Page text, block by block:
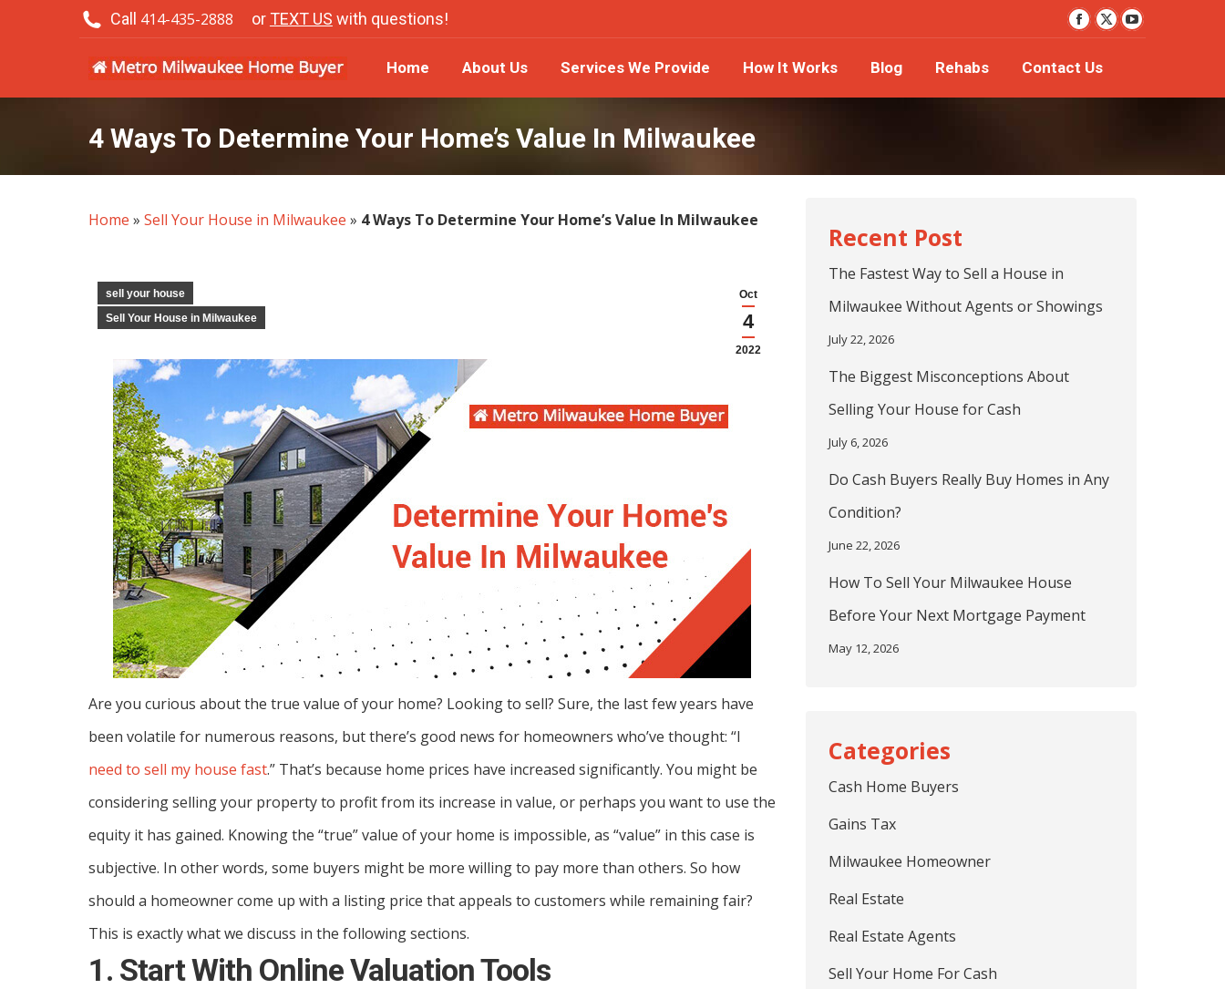
Call 414-435-2888 or TEXT US with questions!
Facebook
opens
in
YouTube
in
X
in
Home About Us Services We Provide How It Works Blog Rehabs Contact Us
4 Ways To Determine Your Home’s Value In Milwaukee
Home » Sell Your House in Milwaukee » 4 Ways To Determine Your Home’s Value In Milwaukee
Oct
4
2022
sell your house
Sell Your House in Milwaukee
Are you curious about the true value of your home? Looking to sell? Sure, the last few years have
been volatile for numerous reasons, but there’s good news for homeowners who’ve thought: “I
need to sell my house fast.” That’s because home prices have increased significantly. You might be
considering selling your property to profit from its increase in value, or perhaps you want to use the
equity it has gained. Knowing the “true” value of your home is impossible, as “value” in this case is
subjective. In other words, some buyers might be more willing to pay more than others. So how
should a homeowner come up with a listing price that appeals to customers while remaining fair?
This is exactly what we discuss in the following sections.
1. Start With Online Valuation Tools
The Fastest Way to Sell a House in
Milwaukee Without Agents or Showings
July 22, 2026
The Biggest Misconceptions About
Selling Your House for Cash
July 6, 2026
Do Cash Buyers Really Buy Homes in Any
Condition?
June 22, 2026
How To Sell Your Milwaukee House
Before Your Next Mortgage Payment
May 12, 2026
Cash Home Buyers
Gains Tax
Milwaukee Homeowner
Real Estate
Real Estate Agents
Sell Your Home For Cash
Contact Us